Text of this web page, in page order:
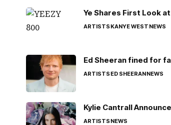
Ye Shares First Look
ARTISTSKANYE WESTNEWS
Ed Sheeran fined for
ARTISTSED SHEERANNEWS
Kylie Cantrall
ARTISTSNEWS